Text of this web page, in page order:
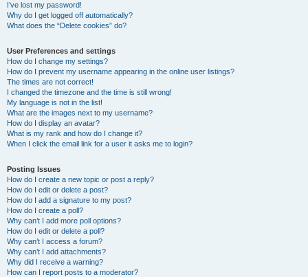
I’ve lost my password!
Why do I get logged off automatically?
What does the “Delete cookies” do?
User Preferences and settings
How do I change my settings?
How do I prevent my username appearing in the online user listings?
The times are not correct!
I changed the timezone and the time is still wrong!
My language is not in the list!
What are the images next to my username?
How do I display an avatar?
What is my rank and how do I change it?
When I click the email link for a user it asks me to login?
Posting Issues
How do I create a new topic or post a reply?
How do I edit or delete a post?
How do I add a signature to my post?
How do I create a poll?
Why can’t I add more poll options?
How do I edit or delete a poll?
Why can’t I access a forum?
Why can’t I add attachments?
Why did I receive a warning?
How can I report posts to a moderator?